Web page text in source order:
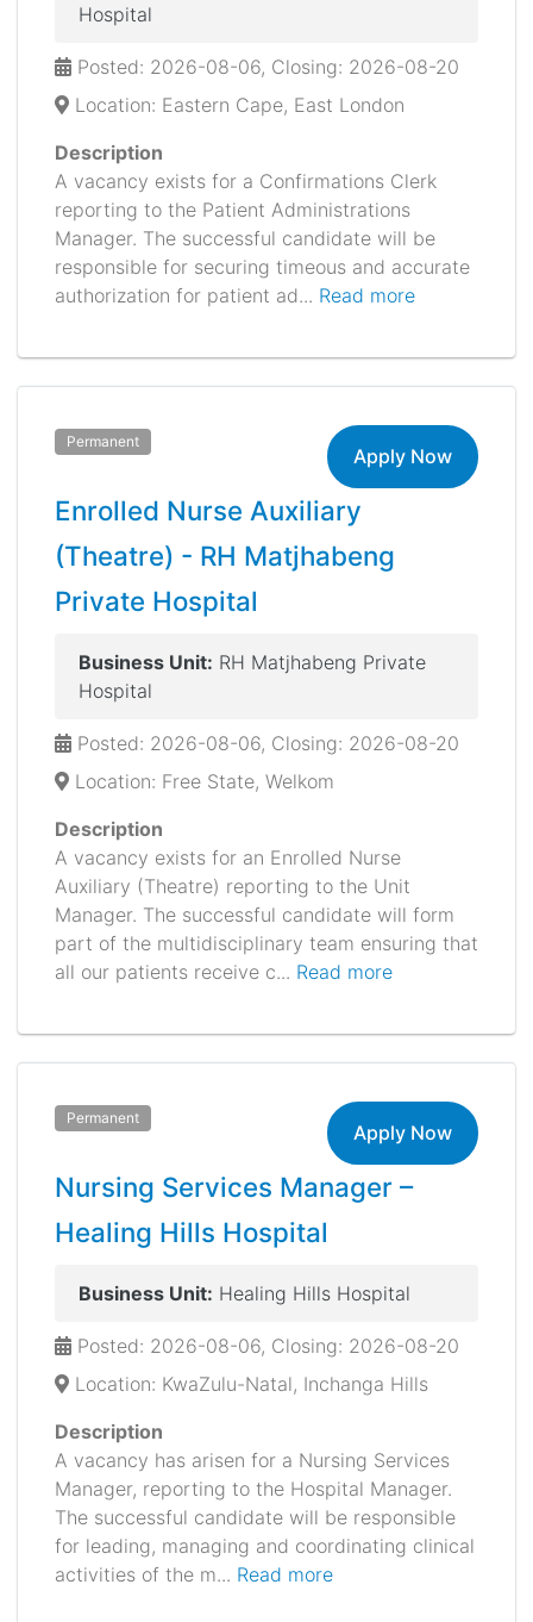
Hospital
Posted: 2026-08-06, Closing: 2026-08-20
Location: Eastern Cape, East London
Description
A vacancy exists for a Confirmations Clerk
reporting to the Patient Administrations
Manager. The successful candidate will be
responsible for securing timeous and accurate
authorization for patient ad... Read more
Permanent
Apply Now
Enrolled Nurse Auxiliary
(Theatre) - RH Matjhabeng
Private Hospital
Business Unit: RH Matjhabeng Private
Hospital
Posted: 2026-08-06, Closing: 2026-08-20
Location: Free State, Welkom
Description
A vacancy exists for an Enrolled Nurse
Auxiliary (Theatre) reporting to the Unit
Manager. The successful candidate will form
part of the multidisciplinary team ensuring that
all our patients receive c... Read more
Permanent
Apply Now
Nursing Services Manager –
Healing Hills Hospital
Business Unit: Healing Hills Hospital
Posted: 2026-08-06, Closing: 2026-08-20
Location: KwaZulu-Natal, Inchanga Hills
Description
A vacancy has arisen for a Nursing Services
Manager, reporting to the Hospital Manager.
The successful candidate will be responsible
for leading, managing and coordinating clinical
activities of the m... Read more